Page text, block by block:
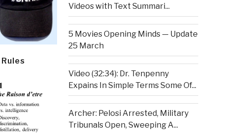
Videos with Text Summari...
5 Movies Opening Minds — Update
25 March
Video (32:34): Dr. Tenpenny
Expains In Simple Terms Some Of...
Archer: Pelosi Arrested, Military
Tribunals Open, Sweeping A...